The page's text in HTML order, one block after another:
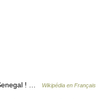
! … Wikipédia en Français